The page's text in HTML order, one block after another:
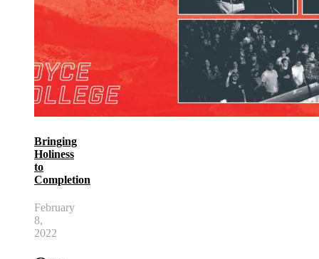
Bringing
Holiness
to
Completion
February
8,
2022